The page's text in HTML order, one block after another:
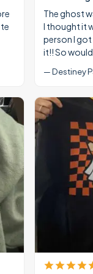
The ghost
I thought it
person I
it!! So would
— Destiney